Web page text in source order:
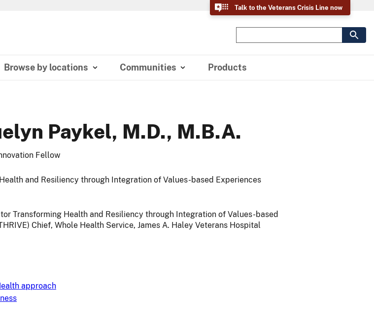
Talk to the Veterans Crisis Line now
Browse by locations Communities Products
Paykel, M.D., M.B.A.
Fellow
and Resiliency through Integration of Values-based Experiences
Transforming Health and Resiliency through Integration of Values-based
Chief, Whole Health Service, James A. Haley Veterans Hospital
approach